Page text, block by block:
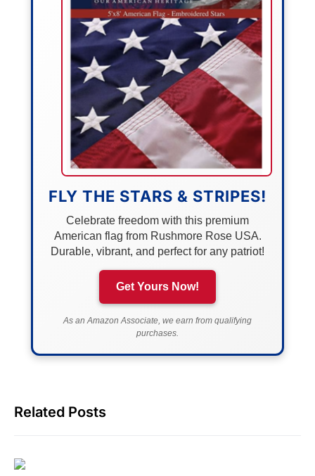
FLY THE STARS & STRIPES!
Celebrate freedom with this premium
American flag from Rushmore Rose USA.
Durable, vibrant, and perfect for any patriot!
Get Yours Now!
As an Amazon Associate, we earn from qualifying
purchases.
Related Posts